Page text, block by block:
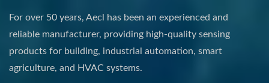
For over 50 years, Aecl has been an experienced and
reliable manufacturer, providing high-quality sensing
products for building, industrial automation, smart
agriculture, and HVAC systems.